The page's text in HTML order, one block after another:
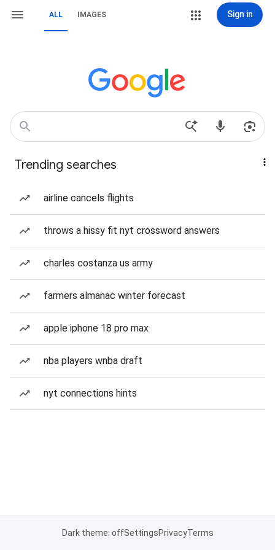
ALL IMAGES Sign in
Trending searches
airline cancels flights
throws a hissy fit nyt crossword answers
charles costanza us army
farmers almanac winter forecast
apple iphone 18 pro max
nba players wnba draft
nyt connections hints
Dark theme: offSettingsPrivacyTerms